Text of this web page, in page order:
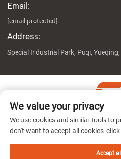
Email:
[email protected]
Address:
Special Industrial Park, Puqi,
Copyright © Zhejiang Genuine
Reserved Privacy Policy
We value your privacy
We use cookies and similar tools to
don't want to accept all cookies,
Accept all